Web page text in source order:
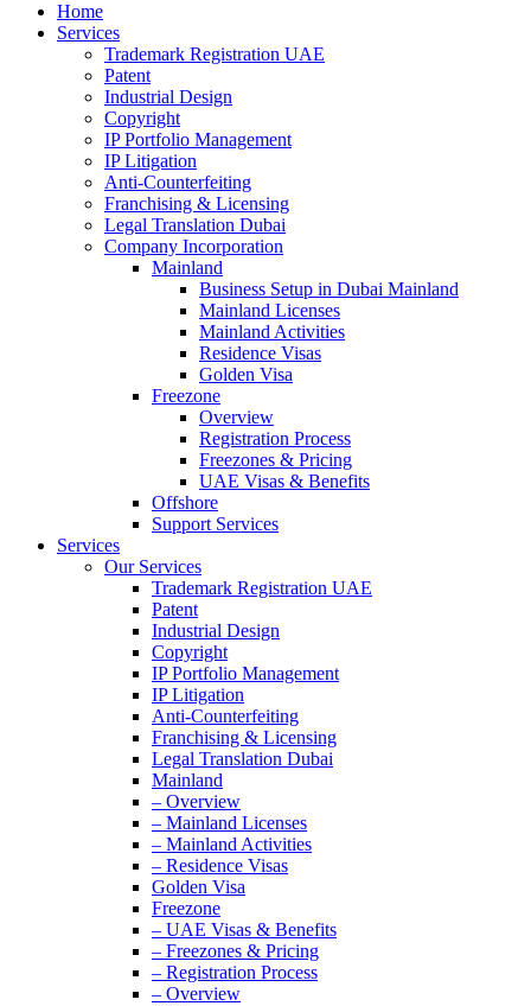
Home
Services
Trademark Registration UAE
Patent
Industrial Design
Copyright
IP Portfolio Management
IP Litigation
Anti-Counterfeiting
Franchising & Licensing
Legal Translation Dubai
Company Incorporation
Mainland
Business Setup in Dubai Mainland
Mainland Licenses
Mainland Activities
Residence Visas
Golden Visa
Freezone
Overview
Registration Process
Freezones & Pricing
UAE Visas & Benefits
Offshore
Support Services
Services
Our Services
Trademark Registration UAE
Patent
Industrial Design
Copyright
IP Portfolio Management
IP Litigation
Anti-Counterfeiting
Franchising & Licensing
Legal Translation Dubai
Mainland
– Overview
– Mainland Licenses
– Mainland Activities
– Residence Visas
Golden Visa
Freezone
– UAE Visas & Benefits
– Freezones & Pricing
– Registration Process
– Overview